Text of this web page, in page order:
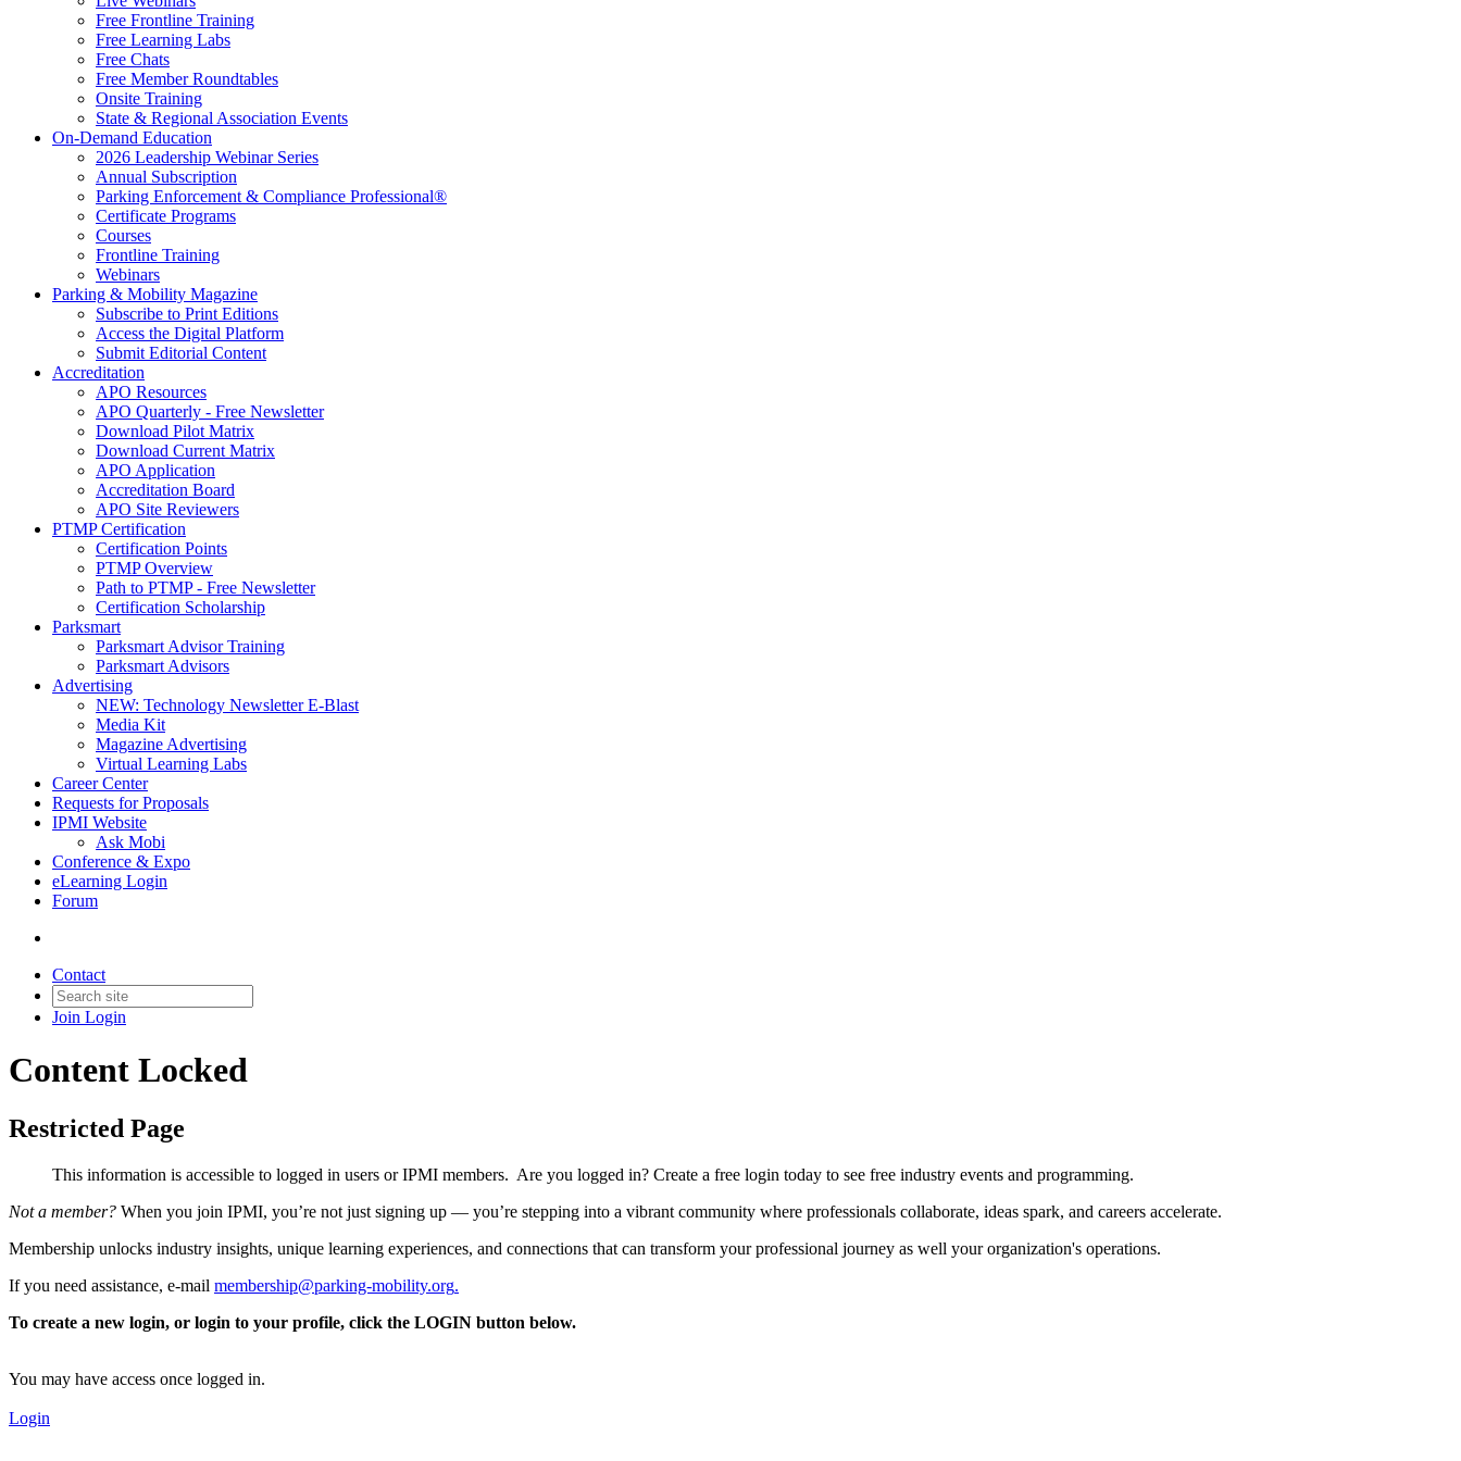
Free Frontline Training
Free Learning Labs
Free Chats
Free Member Roundtables
Onsite Training
State & Regional Association Events
On-Demand Education
2026 Leadership Webinar Series
Annual Subscription
Parking Enforcement & Compliance Professional®
Certificate Programs
Courses
Frontline Training
Webinars
Parking & Mobility Magazine
Subscribe to Print Editions
Access the Digital Platform
Submit Editorial Content
Accreditation
APO Resources
APO Quarterly - Free Newsletter
Download Pilot Matrix
Download Current Matrix
APO Application
Accreditation Board
APO Site Reviewers
PTMP Certification
Certification Points
PTMP Overview
Path to PTMP - Free Newsletter
Certification Scholarship
Parksmart
Parksmart Advisor Training
Parksmart Advisors
Advertising
NEW: Technology Newsletter E-Blast
Media Kit
Magazine Advertising
Virtual Learning Labs
Career Center
Requests for Proposals
IPMI Website
Ask Mobi
Conference & Expo
eLearning Login
Forum
Contact
Join Login
Content Locked
Restricted Page
This information is accessible to logged in users or IPMI members. Are you logged in? Create a free login today to see free industry events and programming.
Not a member? When you join IPMI, you’re not just signing up — you’re stepping into a vibrant community where professionals collaborate, ideas spark, and careers accelerate.
Membership unlocks industry insights, unique learning experiences, and connections that can transform your professional journey as well your organization's operations.
If you need assistance, e-mail membership@parking-mobility.org.
To create a new login, or login to your profile, click the LOGIN button below.
You may have access once logged in.
Login